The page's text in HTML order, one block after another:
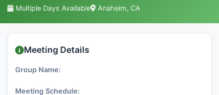
Multiple Days Available Anaheim, CA
Meeting Details
Group Name:
Meeting Schedule: